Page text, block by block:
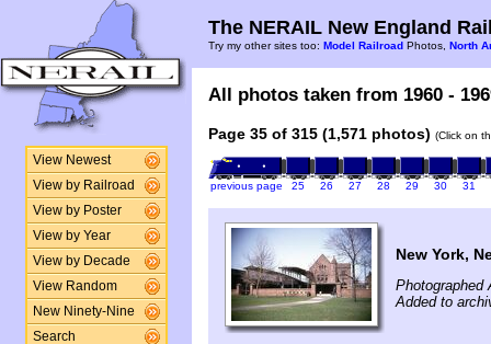
View Newest
View by Railroad
View by Poster
View by Year
View by Decade
View Random
New Ninety-Nine
Search
The NERAIL New England
Try my other sites too: Model Railroad Photos, North
All photos taken from 1960 -
Page 35 of 315 (1,571 photos) (Click on
previous page 25 26 27 28 29 30 31
New York,
Photographed
Added to